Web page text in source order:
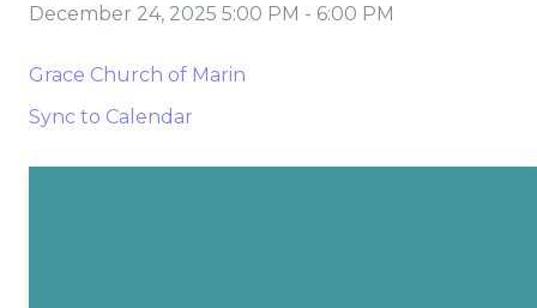
December 24, 2025 5:00 PM - 6:00 PM
Grace Church of Marin
Sync to Calendar